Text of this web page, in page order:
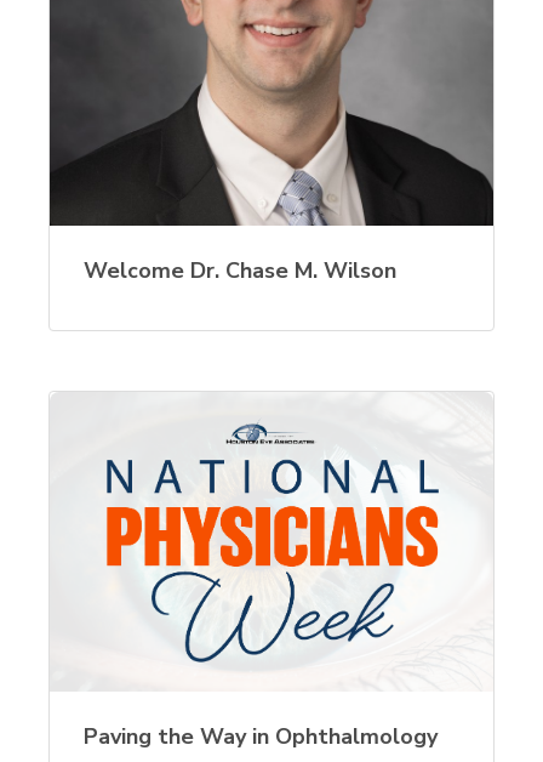
Welcome Dr. Chase M. Wilson
Paving the Way in Ophthalmology